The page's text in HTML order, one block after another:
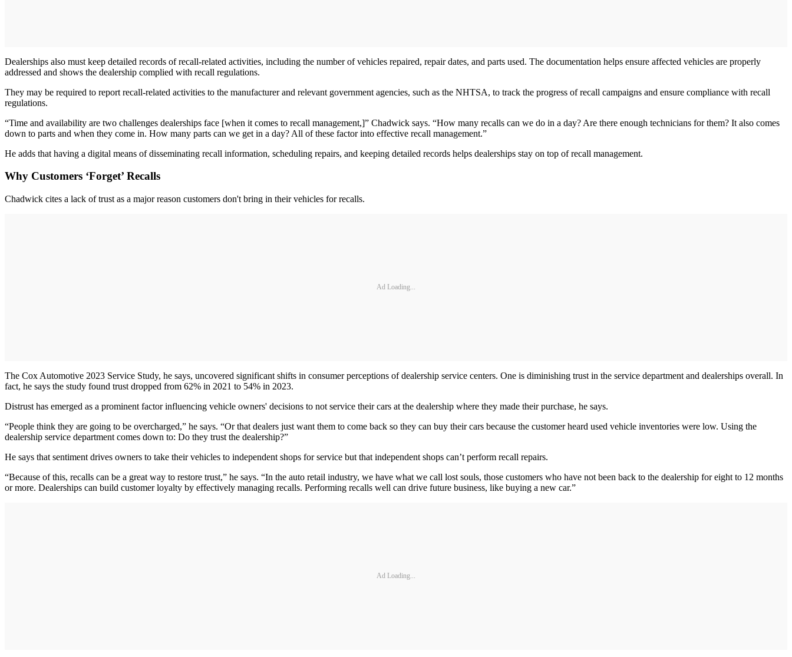
Dealerships also must keep detailed records of recall-related activities, including the number of vehicles repaired, repair dates, and parts used. The documentation helps ensure affected vehicles are properly
addressed and shows the dealership complied with recall regulations.
They may be required to report recall-related activities to the manufacturer and relevant government agencies, such as the NHTSA, to track the progress of recall campaigns and ensure compliance with recall
regulations.
“Time and availability are two challenges dealerships face [when it comes to recall management,]” Chadwick says. “How many recalls can we do in a day? Are there enough technicians for them? It also comes
down to parts and when they come in. How many parts can we get in a day? All of these factor into effective recall management.”
He adds that having a digital means of disseminating recall information, scheduling repairs, and keeping detailed records helps dealerships stay on top of recall management.
Why Customers ‘Forget’ Recalls
Chadwick cites a lack of trust as a major reason customers don't bring in their vehicles for recalls.
Ad Loading...
The Cox Automotive 2023 Service Study, he says, uncovered significant shifts in consumer perceptions of dealership service centers. One is diminishing trust in the service department and dealerships overall. In
fact, he says the study found trust dropped from 62% in 2021 to 54% in 2023.
Distrust has emerged as a prominent factor influencing vehicle owners' decisions to not service their cars at the dealership where they made their purchase, he says.
“People think they are going to be overcharged,” he says. “Or that dealers just want them to come back so they can buy their cars because the customer heard used vehicle inventories were low. Using the
dealership service department comes down to: Do they trust the dealership?”
He says that sentiment drives owners to take their vehicles to independent shops for service but that independent shops can’t perform recall repairs.
“Because of this, recalls can be a great way to restore trust,” he says. “In the auto retail industry, we have what we call lost souls, those customers who have not been back to the dealership for eight to 12 months
or more. Dealerships can build customer loyalty by effectively managing recalls. Performing recalls well can drive future business, like buying a new car.”
Ad Loading...